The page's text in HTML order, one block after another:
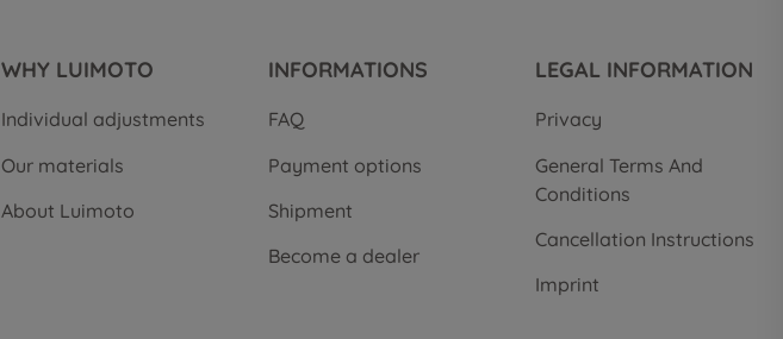
WHY LUIMOTO
Individual adjustments
Our materials
About Luimoto
INFORMATIONS
FAQ
Payment options
Shipment
Become a dealer
LEGAL INFORMATION
Privacy
General Terms And
Conditions
Cancellation Instructions
Imprint